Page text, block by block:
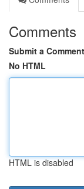
Comments
Submit a Comment
No HTML
HTML is disabled